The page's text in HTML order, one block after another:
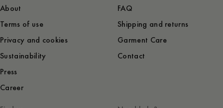
About
Terms of use
Privacy and cookies
Sustainability
Press
Career
FAQ
Shipping and returns
Garment Care
Contact